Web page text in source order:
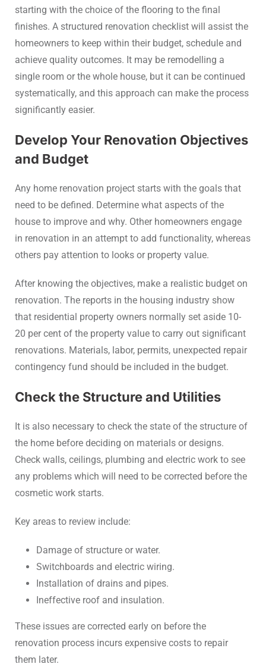
starting with the choice of the flooring to the final
finishes. A structured renovation checklist will assist the
homeowners to keep within their budget, schedule and
achieve quality outcomes. It may be remodelling a
single room or the whole house, but it can be continued
systematically, and this approach can make the process
significantly easier.
Develop Your Renovation Objectives
and Budget
Any home renovation project starts with the goals that
need to be defined. Determine what aspects of the
house to improve and why. Other homeowners engage
in renovation in an attempt to add functionality, whereas
others pay attention to looks or property value.
After knowing the objectives, make a realistic budget on
renovation. The reports in the housing industry show
that residential property owners normally set aside 10-
20 per cent of the property value to carry out significant
renovations. Materials, labor, permits, unexpected repair
contingency fund should be included in the budget.
Check the Structure and Utilities
It is also necessary to check the state of the structure of
the home before deciding on materials or designs.
Check walls, ceilings, plumbing and electric work to see
any problems which will need to be corrected before the
cosmetic work starts.
Key areas to review include:
Damage of structure or water.
Switchboards and electric wiring.
Installation of drains and pipes.
Ineffective roof and insulation.
These issues are corrected early on before the
renovation process incurs expensive costs to repair
them later.